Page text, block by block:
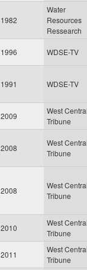
1982
Water
Resources
Ressearch
1996 WDSE-TV
1991 WDSE-TV
2009
West
Tribune
2008
West
Tribune
2008
West
Tribune
2010
West
Tribune
2011
West
Tribune